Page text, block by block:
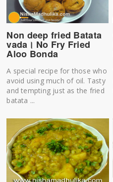
Non deep fried Batata
vada। No Fry Fried
Aloo Bonda
A special recipe for those who
avoid using much of oil. Tasty
and tempting just as the fried
batata ...